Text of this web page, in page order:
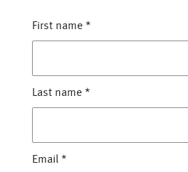
First name *
Last name *
Email *